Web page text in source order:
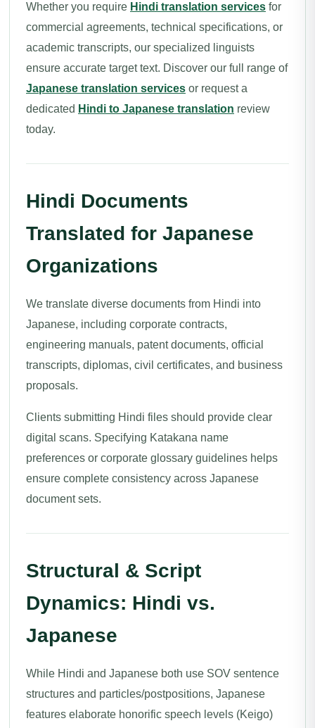
Whether you require Hindi translation services for
commercial agreements, technical specifications, or
academic transcripts, our specialized linguists
ensure accurate target text. Discover our full range of
Japanese translation services or request a
dedicated Hindi to Japanese translation review
today.
Hindi Documents
Translated for Japanese
Organizations
We translate diverse documents from Hindi into
Japanese, including corporate contracts,
engineering manuals, patent documents, official
transcripts, diplomas, civil certificates, and business
proposals.
Clients submitting Hindi files should provide clear
digital scans. Specifying Katakana name
preferences or corporate glossary guidelines helps
ensure complete consistency across Japanese
document sets.
Structural & Script
Dynamics: Hindi vs.
Japanese
While Hindi and Japanese both use SOV sentence
structures and particles/postpositions, Japanese
features elaborate honorific speech levels (Keigo)